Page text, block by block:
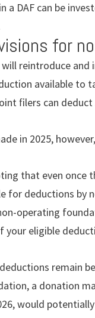
a DAF can be
for
reintroduce
available to
ﬁlers can
in 2025,
that even once
for deductions by
operating
eligible
remain
a donation
would